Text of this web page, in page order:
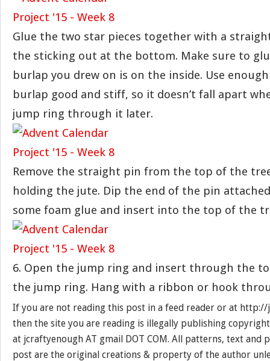
Glue the two star pieces together with a
the sticking out at the bottom. Make sure to
burlap you drew on is on the inside. Use
burlap good and stiff, so it doesn’t fall apart
jump ring through it later.
Remove the straight pin from the top of the
holding the jute. Dip the end of the pin
some foam glue and insert into the top of the
6. Open the jump ring and insert through the
the jump ring. Hang with a ribbon or hook
If you are not reading this post in a feed reader or at
then the site you are reading is illegally publishing
at jcraftyenough AT gmail DOT COM. All patterns, text and
post are the original creations & property of the author